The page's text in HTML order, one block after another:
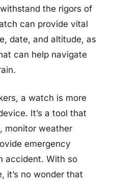
the rigors of
can provide vital
date, and altitude, as
can help navigate
a watch is more
It’s a tool that
monitor weather
emergency
accident. With so
it’s no wonder that